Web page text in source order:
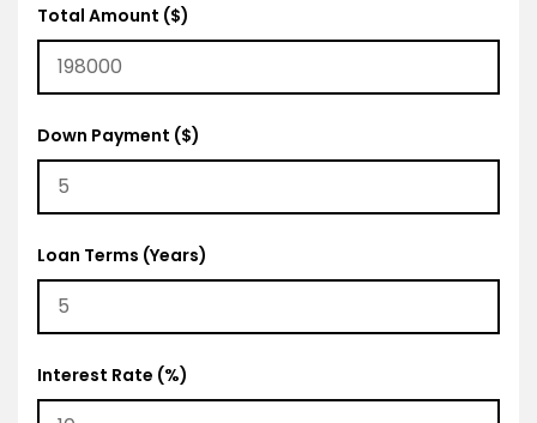
Total Amount ($)
Down Payment ($)
Loan Terms (Years)
Interest Rate (%)